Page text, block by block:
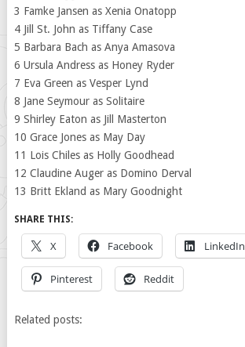
3 Famke Jansen as Xenia Onatopp
4 Jill St. John as Tiffany Case
5 Barbara Bach as Anya Amasova
6 Ursula Andress as Honey Ryder
7 Eva Green as Vesper Lynd
8 Jane Seymour as Solitaire
9 Shirley Eaton as Jill Masterton
10 Grace Jones as May Day
11 Lois Chiles as Holly Goodhead
12 Claudine Auger as Domino Derval
13 Britt Ekland as Mary Goodnight
SHARE THIS:
X Facebook LinkedIn
Pinterest Reddit
Related posts: